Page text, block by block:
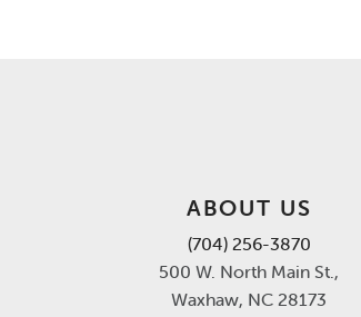
ABOUT US
(704) 256-3870
500 W. North Main St.,
Waxhaw, NC 28173